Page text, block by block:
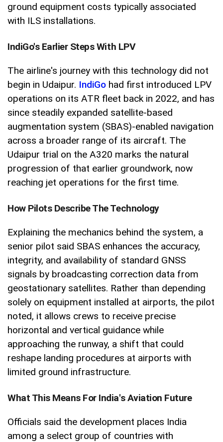
ground equipment costs typically associated
with ILS installations.
IndiGo's Earlier Steps With LPV
The airline's journey with this technology did not
begin in Udaipur. IndiGo had first introduced LPV
operations on its ATR fleet back in 2022, and has
since steadily expanded satellite-based
augmentation system (SBAS)-enabled navigation
across a broader range of its aircraft. The
Udaipur trial on the A320 marks the natural
progression of that earlier groundwork, now
reaching jet operations for the first time.
How Pilots Describe The Technology
Explaining the mechanics behind the system, a
senior pilot said SBAS enhances the accuracy,
integrity, and availability of standard GNSS
signals by broadcasting correction data from
geostationary satellites. Rather than depending
solely on equipment installed at airports, the pilot
noted, it allows crews to receive precise
horizontal and vertical guidance while
approaching the runway, a shift that could
reshape landing procedures at airports with
limited ground infrastructure.
What This Means For India's Aviation Future
Officials said the development places India
among a select group of countries with